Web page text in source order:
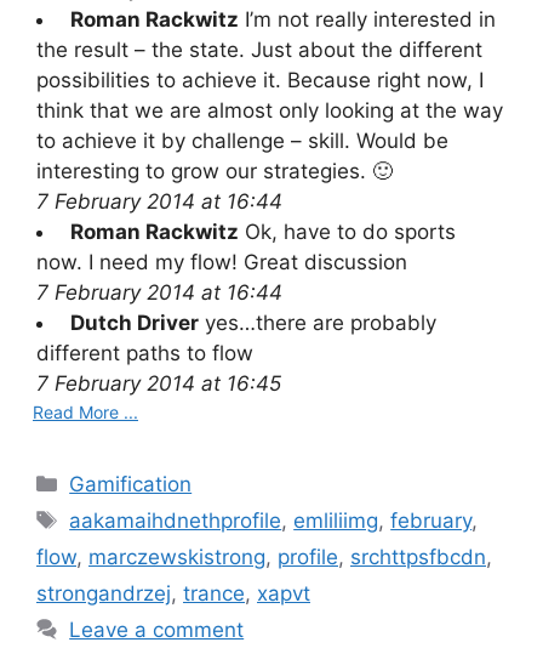
Roman Rackwitz I’m not really interested in
the result – the state. Just about the different
possibilities to achieve it. Because right now, I
think that we are almost only looking at the way
to achieve it by challenge – skill. Would be
interesting to grow our strategies. 🙂
7 February 2014 at 16:44
Roman Rackwitz Ok, have to do sports
now. I need my flow! Great discussion
7 February 2014 at 16:44
Dutch Driver yes…there are probably
different paths to flow
7 February 2014 at 16:45
Read More ...
C
e
g
o
Gamification
T
g
s
aakamaihdnethprofile, emliliimg,february,
flow, marczewskistrong, profile, srchttpsfbcdn,
strongandrzej, trance, xapvt
Leave a comment